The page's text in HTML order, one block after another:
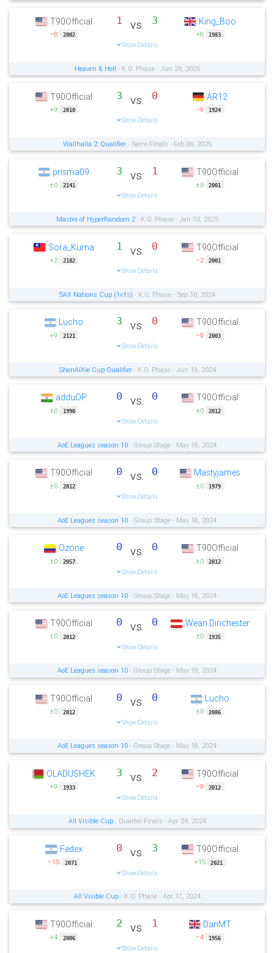
T90Official
−8 2002
1 vs. 3
Show Details
King_Boo
+8 1983
Heaven & Hell - K.O. Phase - Jun 26, 2025
T90Official
+9 2010
3 vs. 0
Show Details
AR12
−9 1924
Wallhalla 2: Qualifier- Semi-Finals - Feb 06, 2025
prisma09
±0 2141
3 vs. 1
Show Details
T90Official
±0 2001
Master of HyperRandom 2- K.O. Phase - Jan 30, 2025
Sora_Kuma
+2 2182
1 vs. 0
Show Details
T90Official
−2 2001
SAX Nations Cup (1v1s) - K.O. Phase - Sep 30, 2024
Lucho
+9 2121
3 vs. 0
Show Details
T90Official
−9 2003
ShenAiXie Cup Qualifier- K.O. Phase - Jun 19, 2024
adduOP
±0 1990
0 vs. 0
Show Details
T90Official
±0 2012
AoE Leagues season 10 - Group Stage - May 18, 2024
T90Official
±0 2012
0 vs. 0
Show Details
Mastyjames
±0 1979
AoE Leagues season 10 - Group Stage - May 18, 2024
Ozone
±0 2057
0 vs. 0
Show Details
T90Official
±0 2012
AoE Leagues season 10 - Group Stage - May 18, 2024
T90Official
±0 2012
0 vs. 0
Show Details
Wean Dinchester
±0 1935
AoE Leagues season 10 - Group Stage - May 18, 2024
T90Official
±0 2012
0 vs. 0
Show Details
Lucho
±0 2086
AoE Leagues season 10 - Group Stage - May 18, 2024
OLADUSHEK
+9 1933
3 vs. 2
Show Details
T90Official
−9 2012
All Visible Cup- Quarter-Finals - Apr 24, 2024
Fedex
−15 2071
0 vs. 3
Show Details
T90Official
+15 2021
All Visible Cup- K.O. Phase - Apr 17, 2024
T90Official
+4 2006
2 vs. 1
Show Details
DanMT
−4 1956